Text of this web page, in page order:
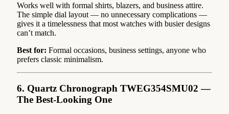
Works well with formal shirts, blazers, and business attire.
The simple dial layout — no unnecessary complications —
gives it a timelessness that most watches with busier designs
can’t match.
Best for: Formal occasions, business settings, anyone who
prefers classic minimalism.
6. Quartz Chronograph TWEG354SMU02 —
The Best-Looking One